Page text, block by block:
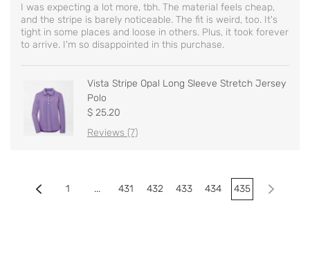
I was expecting a lot more, tbh. The material feels cheap,
and the stripe is barely noticeable. The fit is weird, too. It's
tight in some places and loose in others. Plus, it took forever
to arrive. I'm so disappointed in this purchase.
Vista Stripe Opal Long Sleeve Stretch Jersey
Polo
$ 25.20
Reviews (7)
1 ... 431 432 433 434 435